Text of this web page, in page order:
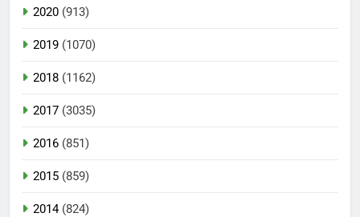
2020 (913)
2019 (1070)
2018 (1162)
2017 (3035)
2016 (851)
2015 (859)
2014(824)